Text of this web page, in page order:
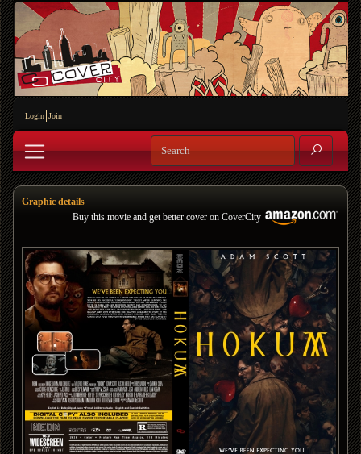
Login Join
Graphic details
Buy this movie and get better cover on CoverCity